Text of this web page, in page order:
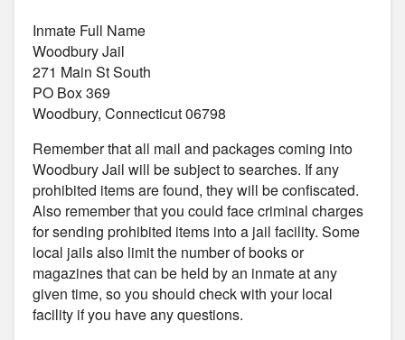
Inmate Full Name
Woodbury Jail
271 Main St South
PO Box 369
Woodbury, Connecticut 06798
Remember that all mail and packages coming into
Woodbury Jail will be subject to searches. If any
prohibited items are found, they will be confiscated.
Also remember that you could face criminal charges
for sending prohibited items into a jail facility. Some
local jails also limit the number of books or
magazines that can be held by an inmate at any
given time, so you should check with your local
facility if you have any questions.